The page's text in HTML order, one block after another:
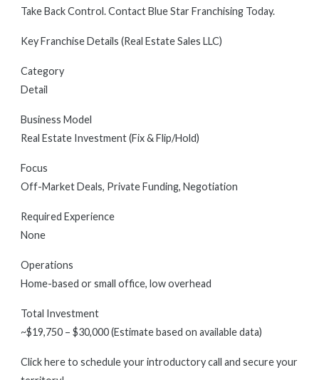
Take Back Control. Contact Blue Star Franchising Today.
Key Franchise Details (Real Estate Sales LLC)
Category
Detail
Business Model
Real Estate Investment (Fix & Flip/Hold)
Focus
Off-Market Deals, Private Funding, Negotiation
Required Experience
None
Operations
Home-based or small office, low overhead
Total Investment
~$19,750 – $30,000 (Estimate based on available data)
Click here to schedule your introductory call and secure your